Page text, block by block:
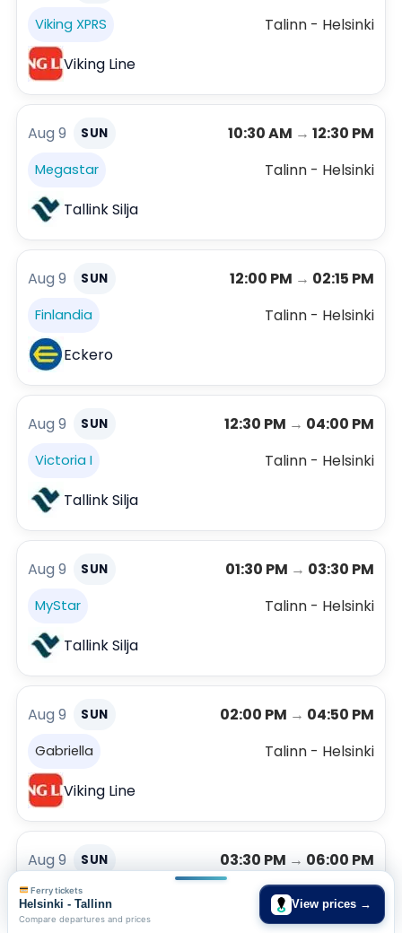
Ferry tickets
Helsinki - Tallinn
Compare departures and prices
View prices →
Viking XPRS
Talinn - Helsinki
Viking Line
Aug 9 SUN 10:30 AM → 12:30 PM
Megastar
Talinn - Helsinki
Tallink Silja
Aug 9 SUN 12:00 PM → 02:15 PM
Finlandia
Talinn - Helsinki
Eckero
Aug 9 SUN 12:30 PM → 04:00 PM
Victoria I
Talinn - Helsinki
Tallink Silja
Aug 9 SUN 01:30 PM → 03:30 PM
MyStar
Talinn - Helsinki
Tallink Silja
Aug 9 SUN 02:00 PM → 04:50 PM
Gabriella
Talinn - Helsinki
Viking Line
Aug 9 SUN 03:30 PM → 06:00 PM
Viking XPRS
Talinn - Helsinki